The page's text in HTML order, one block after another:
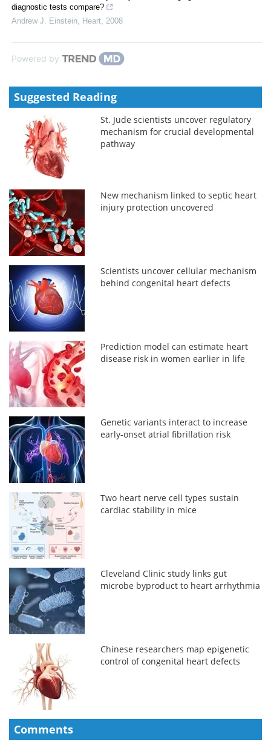
diagnostic tests compare?
Andrew J. Einstein
Heart 2008
Powered by
Suggested Reading
St. Jude scientists uncover regulatory
mechanism for crucial developmental
pathway
New mechanism linked to septic heart
injury protection uncovered
Scientists uncover cellular mechanism
behind congenital heart defects
Prediction model can estimate heart
disease risk in women earlier in life
Genetic variants interact to increase
early-onset atrial fibrillation risk
Two heart nerve cell types sustain
cardiac stability in mice
Cleveland Clinic study links gut
microbe byproduct to heart arrhythmia
Chinese researchers map epigenetic
control of congenital heart defects
Comments